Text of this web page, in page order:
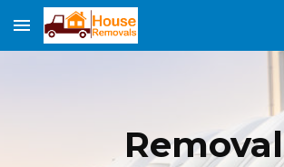
Skip to main content
Removal